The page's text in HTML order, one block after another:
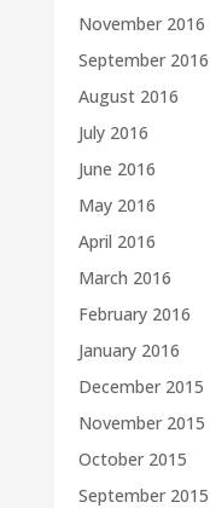
November 2016
September 2016
August 2016
July 2016
June 2016
May 2016
April 2016
March 2016
February 2016
January 2016
December 2015
November 2015
October 2015
September 2015